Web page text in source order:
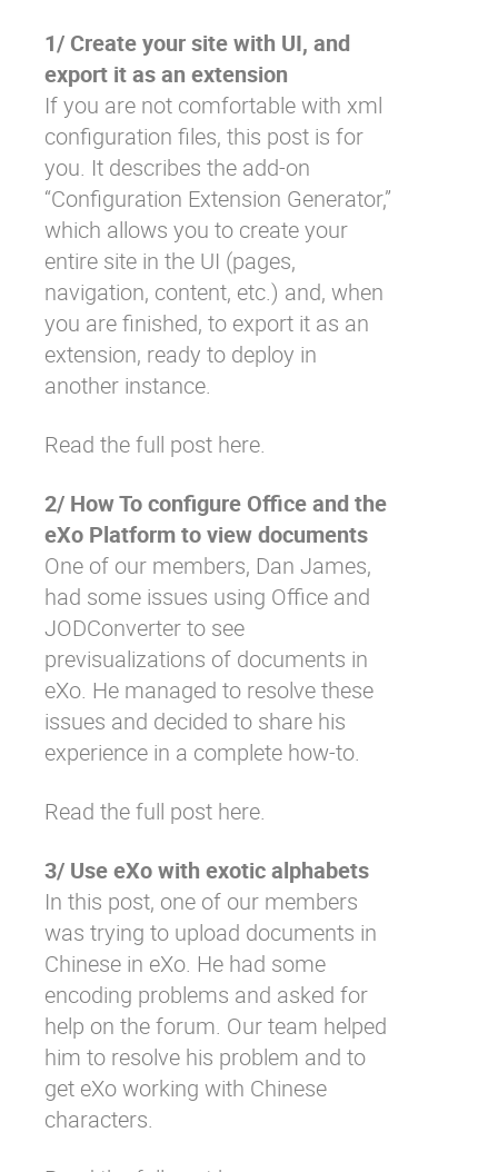
1/ Create your site with UI, and
export it as an extension
If you are not comfortable with xml
configuration files, this post is for
you. It describes the add-on
“Configuration Extension Generator,”
which allows you to create your
entire site in the UI (pages,
navigation, content, etc.) and, when
you are finished, to export it as an
extension, ready to deploy in
another instance.
Read the full post here.
2/ How To configure Office and the
eXo Platform to view documents
One of our members, Dan James,
had some issues using Office and
JODConverter to see
previsualizations of documents in
eXo. He managed to resolve these
issues and decided to share his
experience in a complete how-to.
Read the full post here.
3/ Use eXo with exotic alphabets
In this post, one of our members
was trying to upload documents in
Chinese in eXo. He had some
encoding problems and asked for
help on the forum. Our team helped
him to resolve his problem and to
get eXo working with Chinese
characters.